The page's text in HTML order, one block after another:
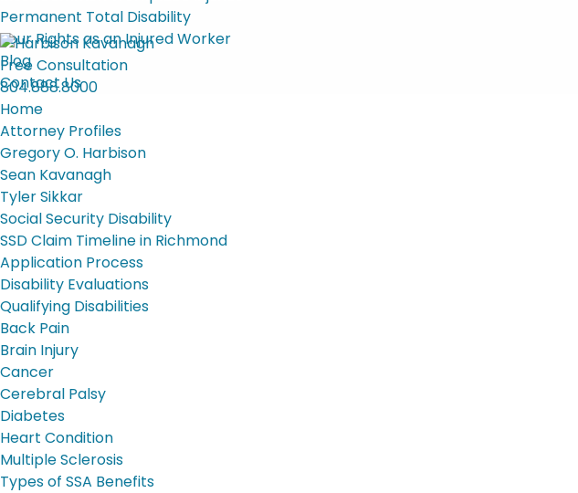
Permanent Total Disability
Your Rights as an Injured Worker
Blog
Contact Us
Free Consultation
804.888.8000
Home
Attorney Profiles
Gregory O. Harbison
Sean Kavanagh
Tyler Sikkar
Social Security Disability
SSD Claim Timeline in Richmond
Application Process
Disability Evaluations
Qualifying Disabilities
Back Pain
Brain Injury
Cancer
Cerebral Palsy
Diabetes
Heart Condition
Multiple Sclerosis
Types of SSA Benefits